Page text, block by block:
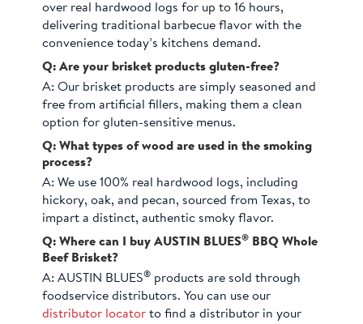
over real hardwood logs for up to 16 hours,
delivering traditional barbecue flavor with the
convenience today’s kitchens demand.
Q: Are your brisket products gluten-free?
A:Our brisket products are simply seasoned and
free from artificial fillers, making them a clean
option for gluten-sensitive menus.
Q: What types of wood are used in the smoking
process?
A:We use 100% real hardwood logs, including
hickory, oak, and pecan, sourced from Texas, to
impart a distinct, authentic smoky flavor.
Q: Where can I buy AUSTIN BLUES® BBQ Whole
Beef Brisket?
A:AUSTIN BLUES® products are sold through
foodservice distributors. You can use our
distributor locator to find a distributor in your